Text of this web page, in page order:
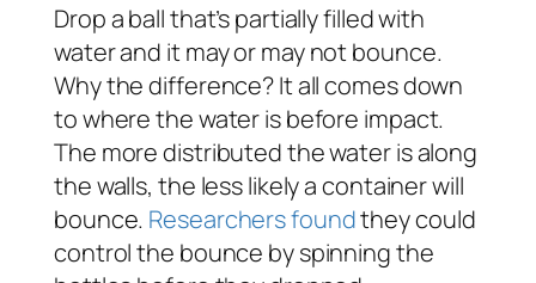
Drop a ball that’s partially filled with
water and it may or may not bounce.
Why the difference? It all comes down
to where the water is before impact.
The more distributed the water is along
the walls, the less likely a container will
bounce. Researchers foundthey could
control the bounce by spinning the